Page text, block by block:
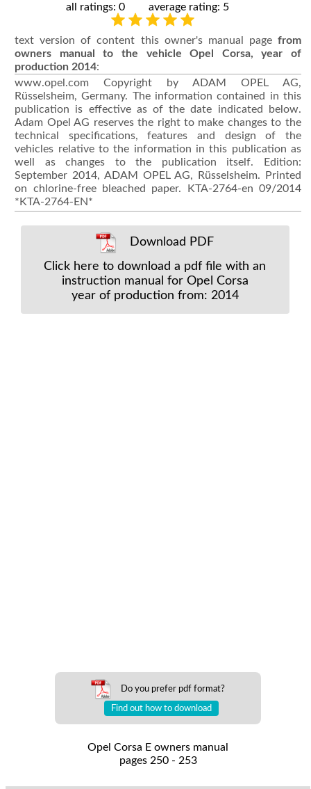
all ratings: 0 average rating: 5
text version of content this owner's manual page from
owners manual to the vehicle Opel Corsa, year of
production 2014:
www.opel.com Copyright by ADAM OPEL AG,
Rüsselsheim, Germany. The information contained in this
publication is effective as of the date indicated below.
Adam Opel AG reserves the right to make changes to the
technical specifications, features and design of the
vehicles relative to the information in this publication as
well as changes to the publication itself. Edition:
September 2014, ADAM OPEL AG, Rüsselsheim. Printed
on chlorine-free bleached paper. KTA-2764-en 09/2014
*KTA-2764-EN*
Download PDF
Click here to download a pdf file with an
instruction manual for Opel Corsa
year of production from: 2014
Do you prefer pdf format?
Find out how to download
Opel Corsa E owners manual
pages 250 - 253